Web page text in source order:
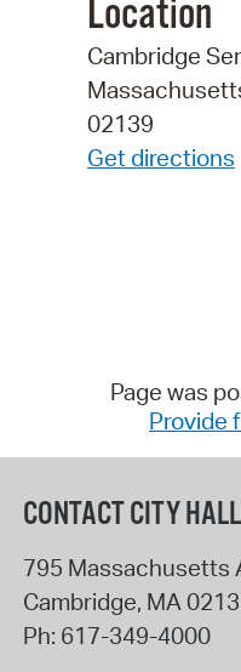
Location
Cambridge
02139
Get directions
Page was
Provide
CONTACT CITY HALL
795 Massachusetts
Cambridge, MA
Ph: 617-349-4000